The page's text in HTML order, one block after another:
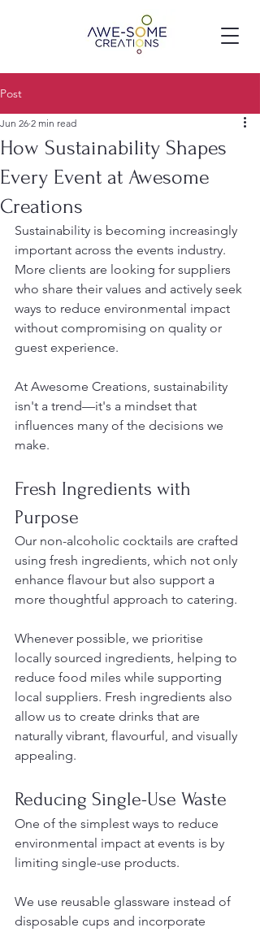
Post
How Sustainability Shapes
Every Event at Awesome
Creations
Jun 26 2 min read
Sustainability is becoming increasingly
important across the events industry.
More clients are looking for suppliers
who share their values and actively seek
ways to reduce environmental impact
without compromising on quality or
guest experience.
At Awesome Creations, sustainability
isn't a trend—it's a mindset that
influences many of the decisions we
make.
Fresh Ingredients with
Purpose
Our non-alcoholic cocktails are crafted
using fresh ingredients, which not only
enhance flavour but also support a
more thoughtful approach to catering.
Whenever possible, we prioritise
locally sourced ingredients, helping to
reduce food miles while supporting
local suppliers. Fresh ingredients also
allow us to create drinks that are
naturally vibrant, flavourful, and visually
appealing.
Reducing Single-Use Waste
One of the simplest ways to reduce
environmental impact at events is by
limiting single-use products.
We use reusable glassware instead of
disposable cups and incorporate